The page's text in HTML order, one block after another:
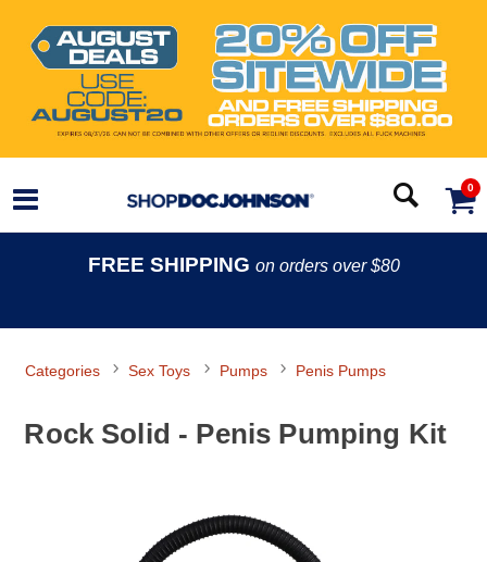
0
FREE SHIPPING on orders over $80
Categories Sex Toys Pumps Penis Pumps
Rock Solid - Penis Pumping Kit